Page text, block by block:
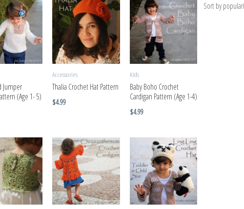
Jumper
(Age 1- 5)
Accessories
Thalia Crochet Hat Pattern
$4.99
Kids
Baby Boho Crochet
Cardigan Pattern (Age 1-4)
$4.99